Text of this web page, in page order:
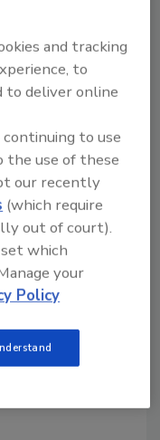
our
healthy
carbon
packaging
in our
and beverage
and tracking
to
to deliver online
to use
the use of these
our recently
(which require
out of court).
which
your
Policy